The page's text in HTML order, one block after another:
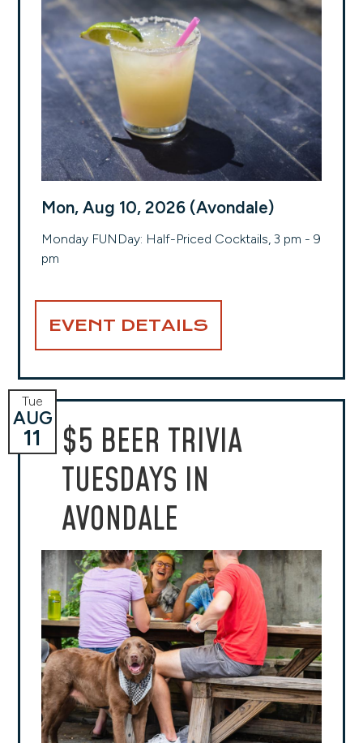
Mon, Aug 10, 2026 (Avondale)
Monday FUNDay: Half-Priced Cocktails, 3 pm - 9
pm
EVENT DETAILS
$5 BEER TRIVIA
TUESDAYS IN
AVONDALE
Tue
AUG
11